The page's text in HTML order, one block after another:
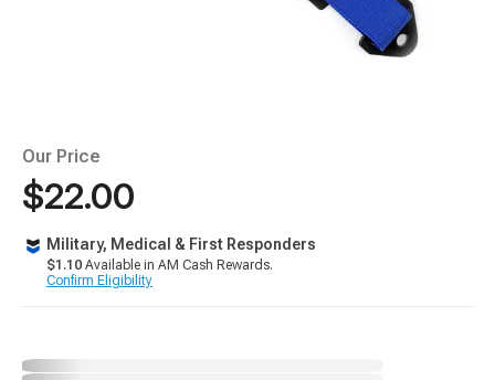
Our Price
$22.00
Military, Medical & First Responders
$1.10 Available in AM Cash Rewards.
Confirm Eligibility